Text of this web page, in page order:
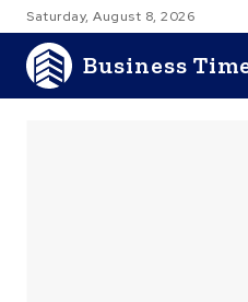
Saturday, August 8, 2026
Business